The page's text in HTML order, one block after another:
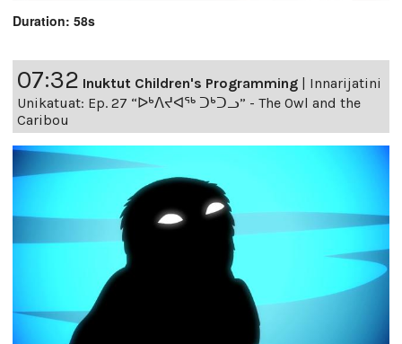
Duration: 58s
07:32 Inuktut Children's Programming
Innarijatini
Unikatuat: Ep. 27 “ᐅᒃᐱᔪᐊᖅ ᑐᒃᑐᓗ” - The Owl and the
Caribou